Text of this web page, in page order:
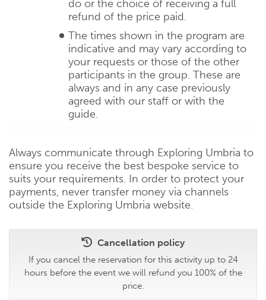
do or the choice of receiving a full
refund of the price paid.
The times shown in the program are
indicative and may vary according to
your requests or those of the other
participants in the group. These are
always and in any case previously
agreed with our staff or with the
guide.
Always communicate through Exploring Umbria to
ensure you receive the best bespoke service to
suits your requirements. In order to protect your
payments, never transfer money via channels
outside the Exploring Umbria website.
Cancellation policy
If you cancel the reservation for this activity up to 24
hours before the event we will refund you 100% of the
price.